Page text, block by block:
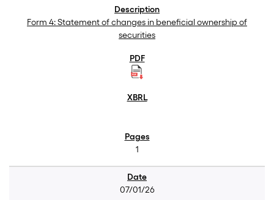
Form 4: Statement of changes in beneficial ownership of
securities
1
07/01/26